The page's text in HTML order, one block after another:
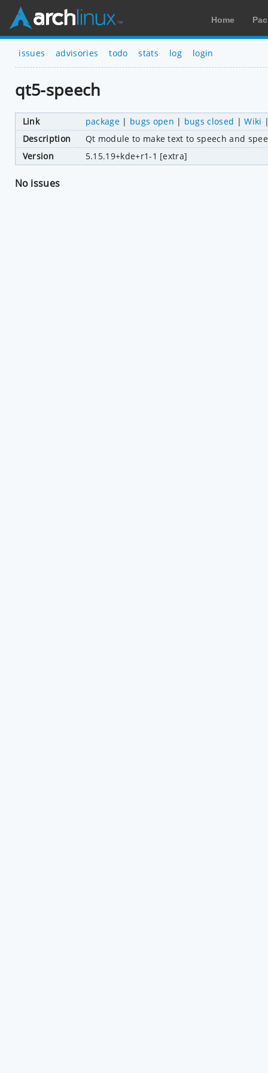
Home
issues advisories todo stats log login
qt5-speech
Link package| bugs open | bugs closed |Wiki
Description
Qt module to make text to speech and
Version
5.15.19+kde+r1-1 [extra]
No issues